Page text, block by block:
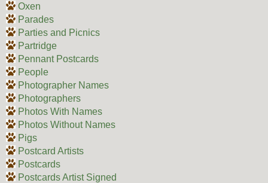
Oxen
Parades
Parties and Picnics
Partridge
Pennant Postcards
People
Photographer Names
Photographers
Photos With Names
Photos Without Names
Pigs
Postcard Artists
Postcards
Postcards Artist Signed